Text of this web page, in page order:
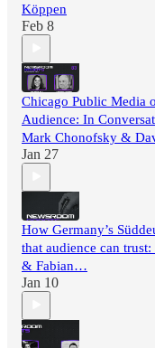
Köppen
Feb 8
Chicago Public Media
Audience: In
Mark Chonofsky &
Jan 27
How Germany’s
that audience can
& Fabian…
Jan 10